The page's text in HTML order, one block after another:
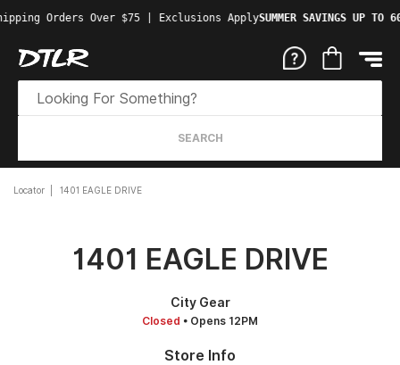
Orders Over $75 | Exclusions ApplySUMMER SAVINGS UP TO
SEARCH
Locator 1401 EAGLE DRIVE
1401 EAGLE DRIVE
City Gear
Closed • Opens 12PM
Store Info